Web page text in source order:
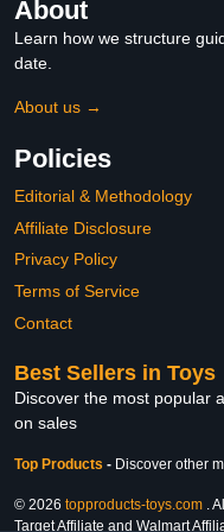
About
Learn how we structure
date.
About us →
Policies
Editorial & Methodology
Affiliate Disclosure
Privacy Policy
Terms of Service
Contact
Best Sellers in Toys
Discover the most popular
on sales
Top Products - Discover other
© 2026 topproducts-toys.com .
Target Affiliate and Walmart